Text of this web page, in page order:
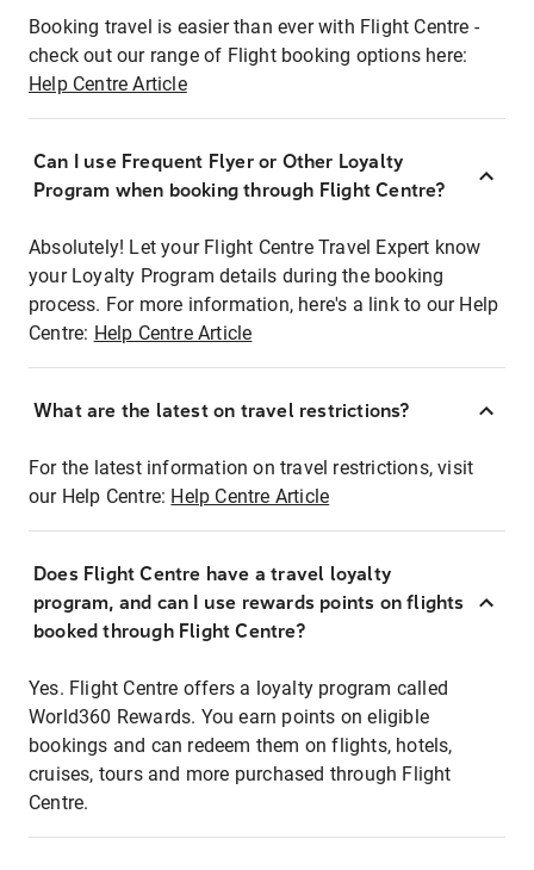
Booking travel is easier than ever with Flight Centre -
check out our range of Flight booking options here:
Help Centre Article
Can I use Frequent Flyer or Other Loyalty
Program when booking through Flight Centre?
Absolutely! Let your Flight Centre Travel Expert know
your Loyalty Program details during the booking
process. For more information, here's a link to our Help
Centre: Help Centre Article
What are the latest on travel restrictions?
For the latest information on travel restrictions, visit
our Help Centre: Help Centre Article
Does Flight Centre have a travel loyalty
program, and can I use rewards points on flights
booked through Flight Centre?
Yes. Flight Centre offers a loyalty program called
World360 Rewards. You earn points on eligible
bookings and can redeem them on flights, hotels,
cruises, tours and more purchased through Flight
Centre.